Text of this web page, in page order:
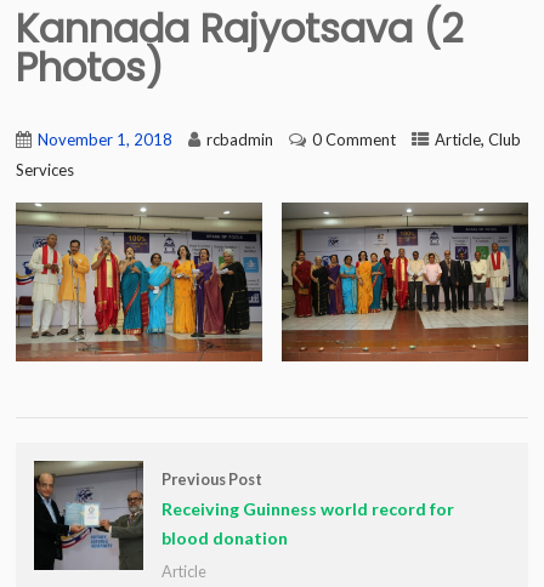
Kannada Rajyotsava (2
Photos)
November 1, 2018 rcbadmin 0 Comment Article,Club
Services
Previous Post
Receiving Guinness world record for
blood donation
Article